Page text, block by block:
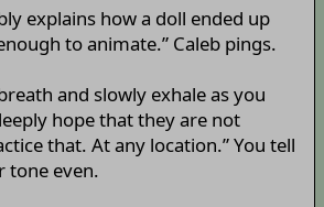
explains how a doll ended up
to animate.” Caleb pings.
and slowly exhale as you
hope that they are not
that. At any location.” You tell
tone even.